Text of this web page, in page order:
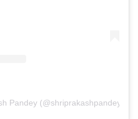
Pandey (@shriprakashpandeyji)